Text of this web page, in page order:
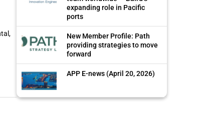
expanding role in Pacific
ports
New Member Profile: Path
providing strategies to move
forward
APP E-news (April 20, 2026)